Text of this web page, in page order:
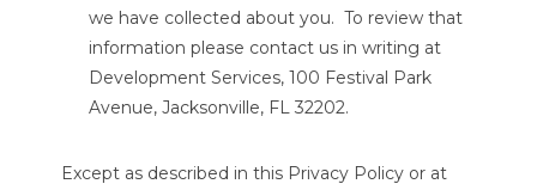
we have collected about you. To review that
information please contact us in writing at
Development Services, 100 Festival Park
Avenue, Jacksonville, FL 32202.
Except as described in this Privacy Policy or at